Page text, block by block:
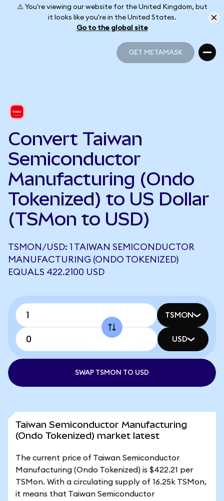
⚠️ You're viewing our website for the United Kingdom, but
it looks like you're in the United States.
Go to the global site
GET METAMASK
Convert Taiwan
Semiconductor
Manufacturing (Ondo
Tokenized) to US Dollar
(TSMon to USD)
TSMON/USD: 1 TAIWAN SEMICONDUCTOR
MANUFACTURING (ONDO TOKENIZED)
EQUALS 422.2100 USD
TSMON
USD
SWAP TSMON TO USD
Taiwan Semiconductor Manufacturing
(Ondo Tokenized) market latest
The current price of Taiwan Semiconductor
Manufacturing (Ondo Tokenized) is $422.21 per
TSMon. With a circulating supply of 16.25k TSMon,
it means that Taiwan Semiconductor